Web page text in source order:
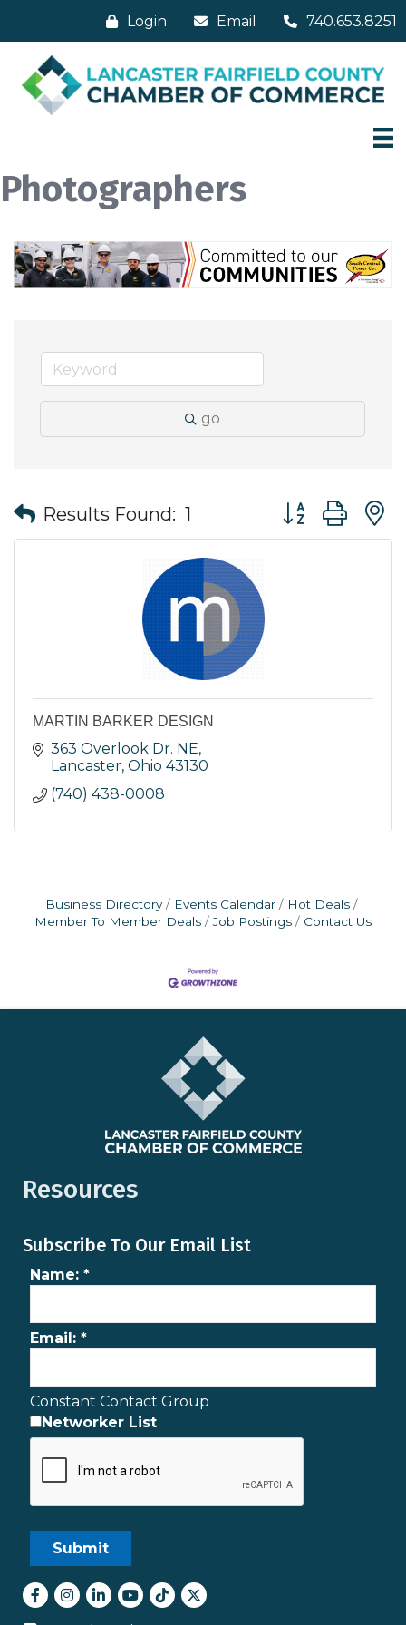
Login Email 740.653.8251
Photographers
go
Results Found: 1 Button group
MARTIN BARKER DESIGN
363 Overlook Dr. NE
Lancaster Ohio 43130
(740) 438-0008
Business Directory Events Calendar
Hot Deals
Member To Member Deals
Job Postings Contact Us
Resources
Subscribe To Our Email List
Name: *
Email: *
Constant Contact Group
Networker List
Facebook
Instagram
LinkedInyoutube
tiktokTwitter